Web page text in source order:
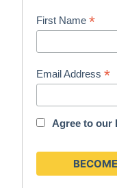
First Name*
Email Address*
Agree to our